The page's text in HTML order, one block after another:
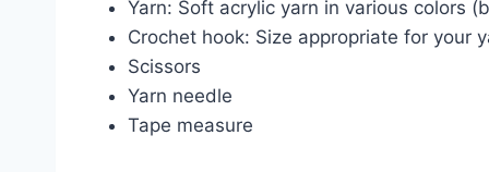
Yarn: Soft acrylic yarn in various colors
Crochet hook: Size appropriate for your
Scissors
Yarn needle
Tape measure